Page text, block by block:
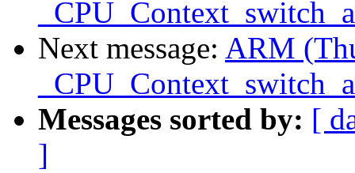
Next message: ARM
Messages sorted by: [
]